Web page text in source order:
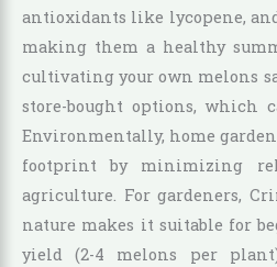
antioxidants like lycopene,
making them a healthy
cultivating your own melons
store-bought options, which
Environmentally, home
footprint by minimizing
agriculture. For gardeners,
nature makes it suitable for
yield (2-4 melons per